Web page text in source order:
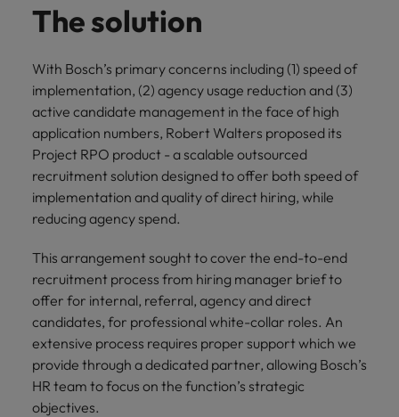
The solution
With Bosch’s primary concerns including (1) speed of
implementation, (2) agency usage reduction and (3)
active candidate management in the face of high
application numbers, Robert Walters proposed its
Project RPO product - a scalable outsourced
recruitment solution designed to offer both speed of
implementation and quality of direct hiring, while
reducing agency spend.
This arrangement sought to cover the end-to-end
recruitment process from hiring manager brief to
offer for internal, referral, agency and direct
candidates, for professional white-collar roles. An
extensive process requires proper support which we
provide through a dedicated partner, allowing Bosch’s
HR team to focus on the function’s strategic
objectives.